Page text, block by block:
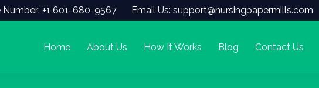
Number: +1 601-680-9567 Email Us: support@nursingpapermills.com
Home About Us How It Works Blog Contact Us